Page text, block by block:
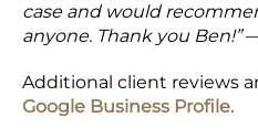
case and would
anyone. Thank you Ben!”—
Additional client reviews
Google Business Profile.